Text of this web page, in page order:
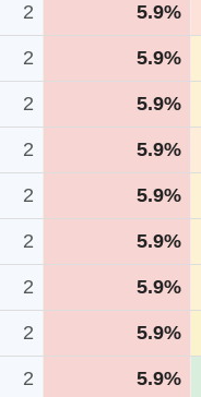
2 5.9%
2 5.9%
2 5.9%
2 5.9%
2 5.9%
2 5.9%
2 5.9%
2 5.9%
2 5.9%